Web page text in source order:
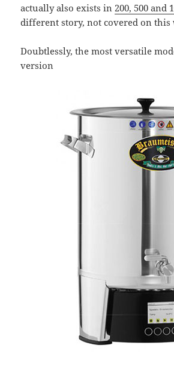
actually also exists in 200, 500 and
different story, not covered on this
Doubtlessly, the most versatile
version